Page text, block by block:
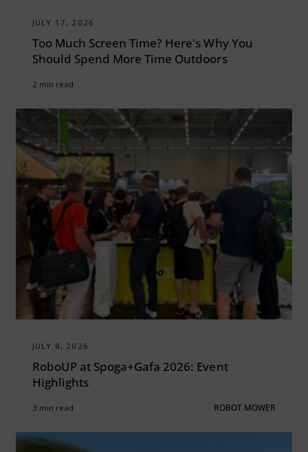
JULY 17, 2026
Too Much Screen Time? Here's Why You
Should Spend More Time Outdoors
2 min read
JULY 8, 2026
RoboUP at Spoga+Gafa 2026: Event
Highlights
3 min read ROBOT MOWER